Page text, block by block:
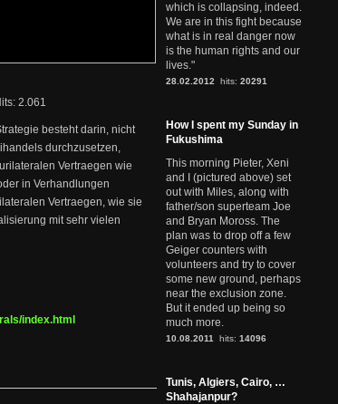
2.061
besteht darin, nicht
durchzusetzen,
Vertraegen wie
in Verhandlungen
Vertraegen, wie sie
mit sehr vielen
index.html
which is collapsing, indeed.
We are in this fight because
what is in real danger now
is the human rights and our
lives."
28.02.2012 hits: 20291
How I spent my Sunday in
Fukushima
This morning Pieter, Xeni
and I (pictured above) set
out with Miles, along with
father/son superteam Joe
and Bryan Moross. The
plan was to drop off a few
Geiger counters with
volunteers and try to cover
some new ground, perhaps
near the exclusion zone.
But it ended up being so
much more.
10.08.2011 hits: 14096
Tunis, Algiers, Cairo, …
Shahajanpur?